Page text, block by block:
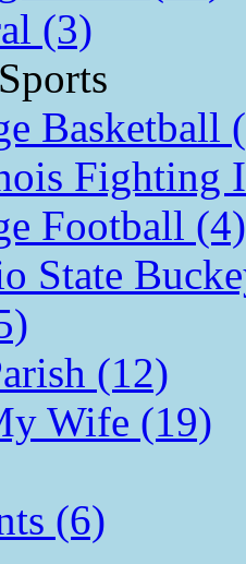
(3)
Basketball
Fighting
Football (4)
State
(12)
Wife (19)
(6)